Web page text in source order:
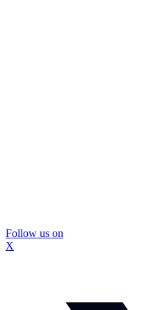
Follow us on
X